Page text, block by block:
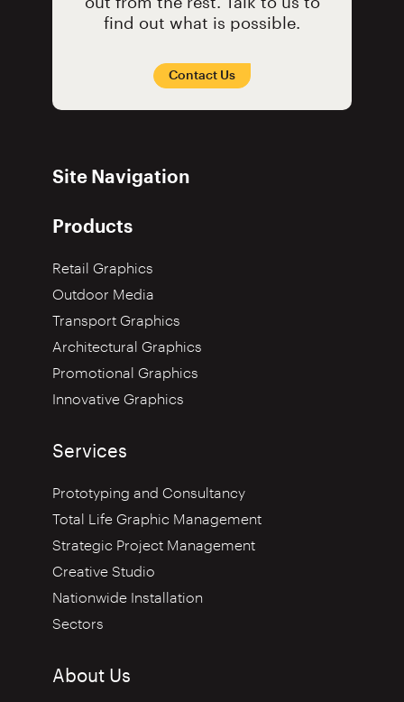
find out what is possible.
Contact Us
Site Navigation
Products
Retail Graphics
Outdoor Media
Transport Graphics
Architectural Graphics
Promotional Graphics
Innovative Graphics
Services
Prototyping and Consultancy
Total Life Graphic Management
Strategic Project Management
Creative Studio
Nationwide Installation
Sectors
About Us